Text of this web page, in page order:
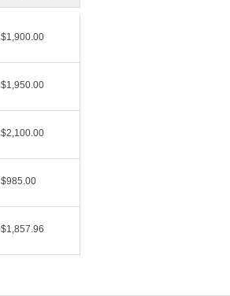
$1,900.00
$1,950.00
$2,100.00
$985.00
$1,857.96